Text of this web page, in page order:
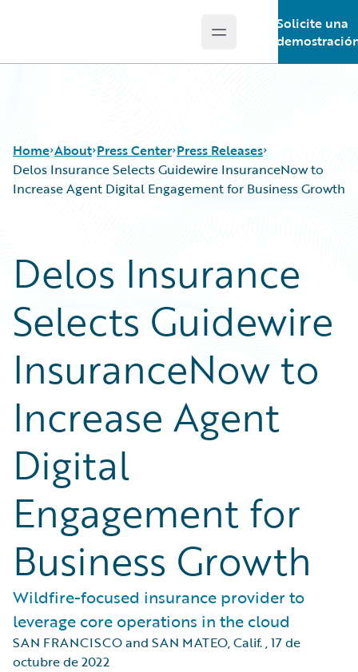
Open main menu
Solicite una
Home About Press Center Press Releases
Delos Insurance Selects Guidewire InsuranceNow to
Increase Agent Digital Engagement for Business Growth
Delos Insurance
Selects Guidewire
InsuranceNow to
Increase Agent
Digital
Engagement for
Business Growth
Wildfire-focused insurance provider to
leverage core operations in the cloud
SAN FRANCISCO and SAN MATEO, Calif.,17 de
octubre de 2022